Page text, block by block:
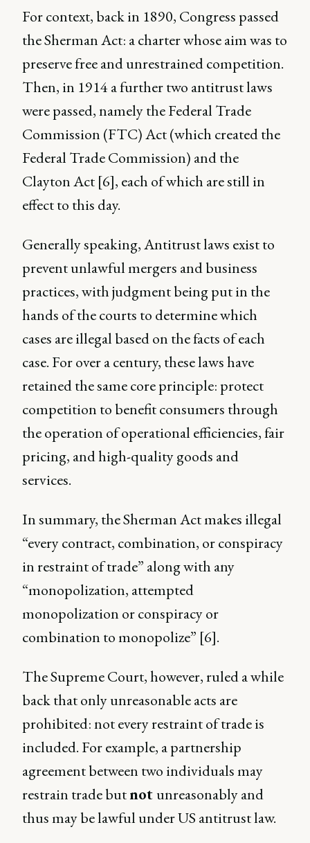
For context, back in 1890, Congress passed
the Sherman Act: a charter whose aim was to
preserve free and unrestrained competition.
Then, in 1914 a further two antitrust laws
were passed, namely the Federal Trade
Commission (FTC) Act (which created the
Federal Trade Commission) and the
Clayton Act [6], each of which are still in
effect to this day.
Generally speaking, Antitrust laws exist to
prevent unlawful mergers and business
practices, with judgment being put in the
hands of the courts to determine which
cases are illegal based on the facts of each
case. For over a century, these laws have
retained the same core principle: protect
competition to benefit consumers through
the operation of operational efficiencies, fair
pricing, and high-quality goods and
services.
In summary, the Sherman Act makes illegal
“every contract, combination, or conspiracy
in restraint of trade” along with any
“monopolization, attempted
monopolization or conspiracy or
combination to monopolize” [6].
The Supreme Court, however, ruled a while
back that only unreasonable acts are
prohibited: not every restraint of trade is
included. For example, a partnership
agreement between two individuals may
restrain trade butnotunreasonably and
thus may be lawful under US antitrust law.